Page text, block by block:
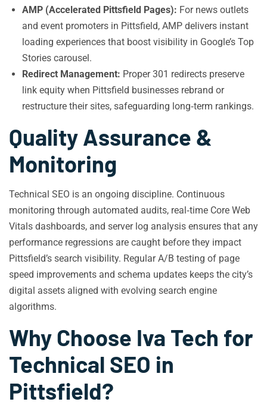
AMP (Accelerated Pittsfield Pages): For news outlets
and event promoters in Pittsfield, AMP delivers instant
loading experiences that boost visibility in Google’s Top
Stories carousel.
Redirect Management: Proper 301 redirects preserve
link equity when Pittsfield businesses rebrand or
restructure their sites, safeguarding long‑term rankings.
Quality Assurance &
Monitoring
Technical SEO is an ongoing discipline. Continuous
monitoring through automated audits, real‑time Core Web
Vitals dashboards, and server log analysis ensures that any
performance regressions are caught before they impact
Pittsfield’s search visibility. Regular A/B testing of page
speed improvements and schema updates keeps the city’s
digital assets aligned with evolving search engine
algorithms.
Why Choose Iva Tech for
Technical SEO in
Pittsfield?